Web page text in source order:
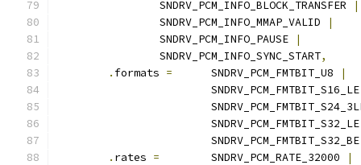
		SNDRV_PCM_INFO_BLOCK_TRANSFER
|
		SNDRV_PCM_INFO_MMAP_VALID
|
		SNDRV_PCM_INFO_PAUSE
|
		SNDRV_PCM_INFO_SYNC_START
,
. formats =
	SNDRV_PCM_FMTBIT_U8
|
			SNDRV_PCM_FMTBIT_S32_BE
. rates = SNDRV_PCM_RATE_32000
|